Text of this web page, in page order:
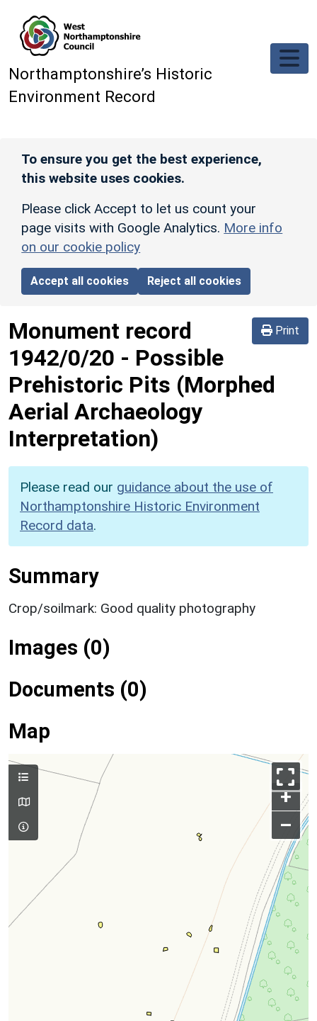
Northamptonshire’s Historic
Environment Record
To ensure you get the best experience,
this website uses cookies.
Please click Accept to let us count your
page visits with Google Analytics. More info
on our cookie policy
Accept all cookies Reject all cookies
Print
Monument record
1942/0/20 - Possible
Prehistoric Pits (Morphed
Aerial Archaeology
Interpretation)
Please read our guidance about the use of
Northamptonshire Historic Environment
Record data.
Summary
Crop/soilmark: Good quality photography
Images (0)
Documents (0)
Map
+
–